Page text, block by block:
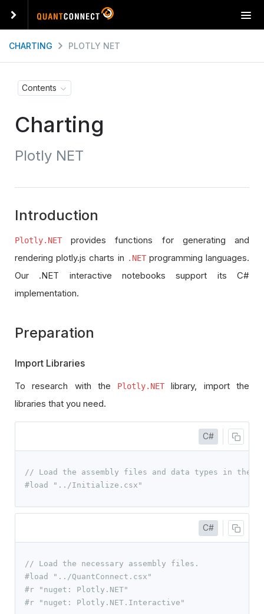
T
o
CHARTING PLOTLY NET
Contents
Charting
Plotly NET
Introduction
Plotly.NET provides functions for generating and
rendering plotly.js charts in .NETprogramming languages.
Our .NET interactive notebooks support its C#
implementation.
Preparation
Import Libraries
To research with the Plotly.NET
library, import the
libraries that you need.
C#
// Load the assembly files and data types in
#load "../Initialize.csx"
C#
// Load the necessary assembly files.
#load "../QuantConnect.csx"
#r "nuget: Plotly.NET"
#r "nuget: Plotly.NET.Interactive"